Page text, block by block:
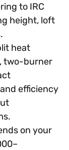
to IRC
height, loft
heat
two-burner
efficiency
on your